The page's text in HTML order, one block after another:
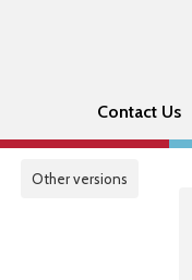
Contact Us
Other versions